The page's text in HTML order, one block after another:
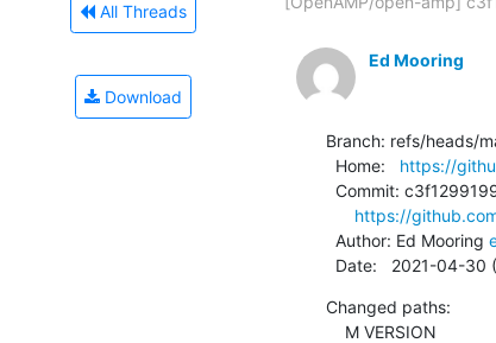
All Threads
Download
Ed Mooring
Branch: refs/heads/
  Home:
https://
https://
  Author: Ed Mooring
Date:   2021-04-30
Changed paths:
    M VERSION